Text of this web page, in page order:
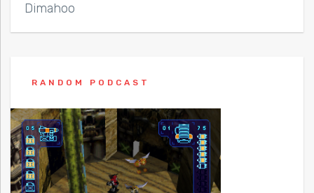
Dimahoo
RANDOM PODCAST